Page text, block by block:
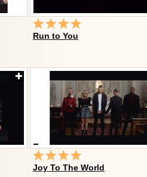
Run to You
Joy To The World